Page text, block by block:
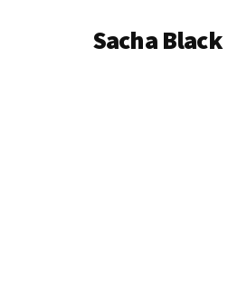
Additional
Sacha Black